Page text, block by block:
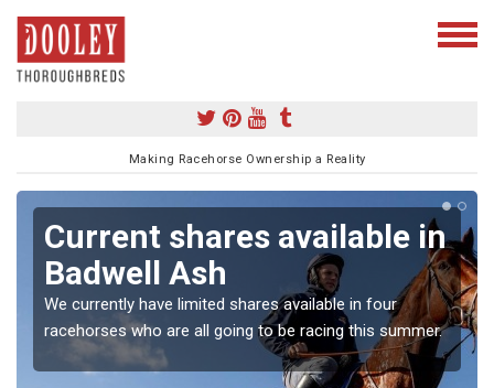
Making Racehorse Ownership a Reality
Current shares available in
Badwell Ash
We currently have limited shares available in four
racehorses who are all going to be racing this summer.